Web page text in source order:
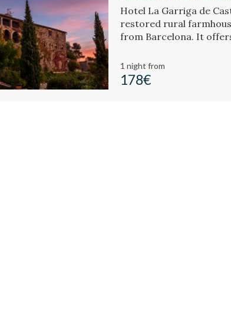
Hotel La Garriga de
restored rural
from Barcelona. It
1 night from
178€